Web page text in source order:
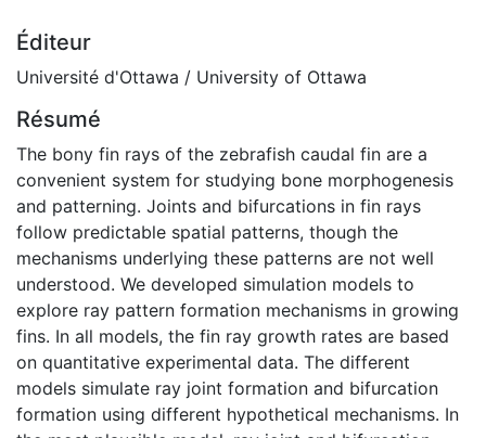
Éditeur
Université d'Ottawa / University of Ottawa
Résumé
The bony fin rays of the zebrafish caudal fin are a
convenient system for studying bone morphogenesis
and patterning. Joints and bifurcations in fin rays
follow predictable spatial patterns, though the
mechanisms underlying these patterns are not well
understood. We developed simulation models to
explore ray pattern formation mechanisms in growing
fins. In all models, the fin ray growth rates are based
on quantitative experimental data. The different
models simulate ray joint formation and bifurcation
formation using different hypothetical mechanisms. In